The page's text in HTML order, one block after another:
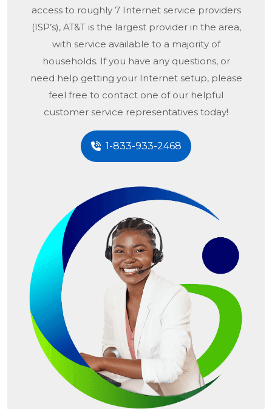
access to roughly 7 Internet service providers
(ISP’s), AT&T is the largest provider in the area,
with service available to a majority of
households. If you have any questions, or
need help getting your Internet setup, please
feel free to contact one of our helpful
customer service representatives today!
1-833-933-2468